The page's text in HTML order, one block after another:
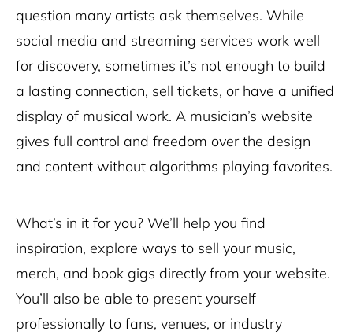
question many artists ask themselves. While
social media and streaming services work well
for discovery, sometimes it’s not enough to build
a lasting connection, sell tickets, or have a unified
display of musical work. A musician’s website
gives full control and freedom over the design
and content without algorithms playing favorites.
What’s in it for you? We’ll help you find
inspiration, explore ways to sell your music,
merch, and book gigs directly from your website.
You’ll also be able to present yourself
professionally to fans, venues, or industry